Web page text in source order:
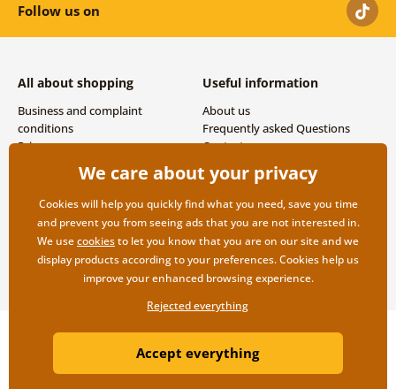
Follow us on
All about shopping
Business and complaint
conditions
Privacy
Shipping and payment options
Useful information
About us
Frequently asked Questions
Contacts
Copyright ©2019 © Dovido.com.
WebdesignLitvanyi.sk| E-shop created by
We care about your privacy
Cookies will help you quickly find what you need, save you time
and prevent you from seeing ads that you are not interested in.
We usecookiesto let you know that you are on our site and we
display products according to your preferences. Cookies help us
improve your enhanced browsing experience.
Rejected everything
Accept everything